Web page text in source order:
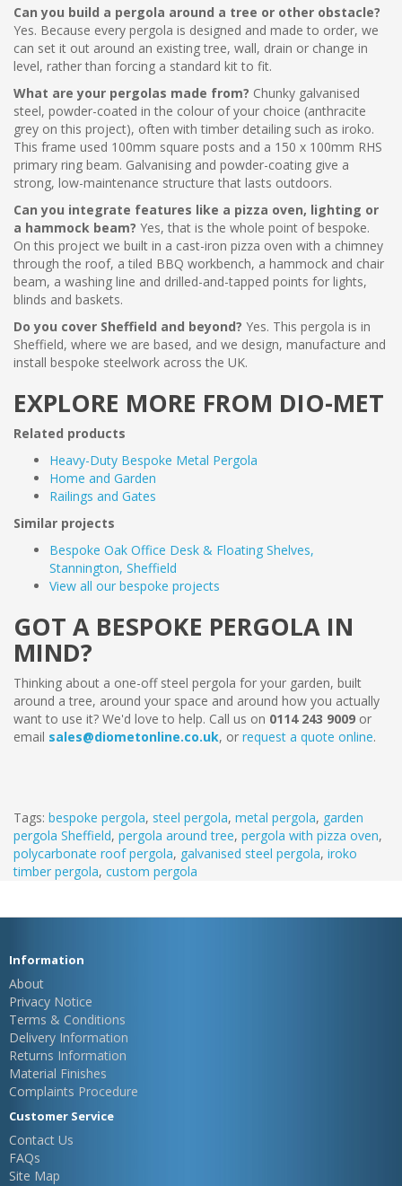
Can you build a pergola around a tree or other obstacle?
Yes. Because every pergola is designed and made to order, we
can set it out around an existing tree, wall, drain or change in
level, rather than forcing a standard kit to fit.
What are your pergolas made from? Chunky galvanised
steel, powder-coated in the colour of your choice (anthracite
grey on this project), often with timber detailing such as iroko.
This frame used 100mm square posts and a 150 x 100mm RHS
primary ring beam. Galvanising and powder-coating give a
strong, low-maintenance structure that lasts outdoors.
Can you integrate features like a pizza oven, lighting or
a hammock beam? Yes, that is the whole point of bespoke.
On this project we built in a cast-iron pizza oven with a chimney
through the roof, a tiled BBQ workbench, a hammock and chair
beam, a washing line and drilled-and-tapped points for lights,
blinds and baskets.
Do you cover Sheffield and beyond? Yes. This pergola is in
Sheffield, where we are based, and we design, manufacture and
install bespoke steelwork across the UK.
EXPLORE MORE FROM DIO-MET
Related products
Heavy-Duty Bespoke Metal Pergola
Home and Garden
Railings and Gates
Similar projects
Bespoke Oak Office Desk & Floating Shelves,
Stannington, Sheffield
View all our bespoke projects
GOT A BESPOKE PERGOLA IN
MIND?
Thinking about a one-off steel pergola for your garden, built
around a tree, around your space and around how you actually
want to use it? We'd love to help. Call us on 0114 243 9009 or
email sales@diometonline.co.uk, or request a quote online.
Tags: bespoke pergola, steel pergola, metal pergola, garden
pergola Sheffield, pergola around tree, pergola with pizza oven,
polycarbonate roof pergola, galvanised steel pergola, iroko
timber pergola, custom pergola
Information
About
Privacy Notice
Terms & Conditions
Delivery Information
Returns Information
Material Finishes
Complaints Procedure
Customer Service
Contact Us
FAQs
Site Map